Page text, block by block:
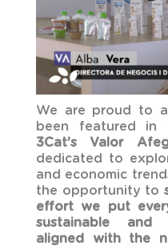
We are proud to
been featured in
3Cat’s Valor
dedicated to
and economic
the opportunity to
effort we put
sustainable and
aligned with the